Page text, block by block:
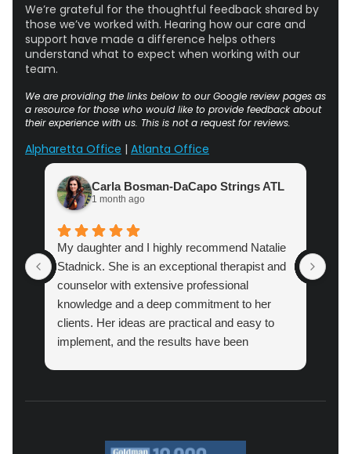
We’re grateful for the thoughtful feedback shared by
those we’ve worked with. Hearing how our care and
support have made a difference helps others
understand what to expect when working with our
team.
We are providing the links below to our Google review pages as
a resource for those who would like to provide feedback about
their experience with us. This is not a request for reviews.
Alpharetta Office | Atlanta Office
Carla Bosman-DaCapo Strings ATL
1 month ago
My daughter and I highly recommend Natalie
Stadnick. She is an exceptional therapist and
counselor with extensive professional
knowledge and a deep commitment to her
clients. Her ideas are practical and easy to
implement, and the results have been